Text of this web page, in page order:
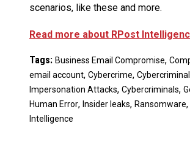
scenarios, like these and more.
Read more about RPost
Tags: Business Email Compromise,
email account, Cybercrime, Cybercriminal
Impersonation Attacks, Cybercriminals,
Human Error, Insider leaks, Ransomware,
Intelligence